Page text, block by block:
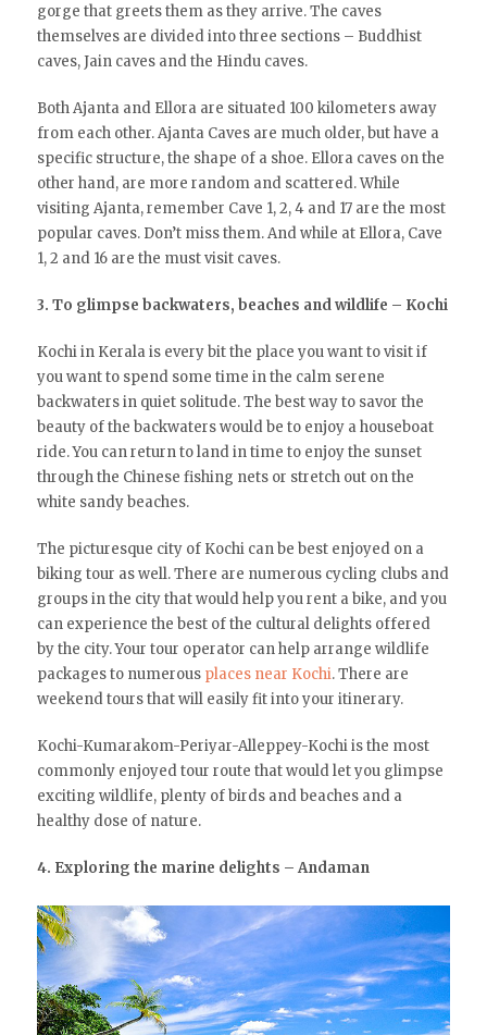
gorge that greets them as they arrive. The caves
themselves are divided into three sections – Buddhist
caves, Jain caves and the Hindu caves.
Both Ajanta and Ellora are situated 100 kilometers away
from each other. Ajanta Caves are much older, but have a
specific structure, the shape of a shoe. Ellora caves on the
other hand, are more random and scattered. While
visiting Ajanta, remember Cave 1, 2, 4 and 17 are the most
popular caves. Don’t miss them. And while at Ellora, Cave
1, 2 and 16 are the must visit caves.
3. To glimpse backwaters, beaches and wildlife – Kochi
Kochi in Kerala is every bit the place you want to visit if
you want to spend some time in the calm serene
backwaters in quiet solitude. The best way to savor the
beauty of the backwaters would be to enjoy a houseboat
ride. You can return to land in time to enjoy the sunset
through the Chinese fishing nets or stretch out on the
white sandy beaches.
The picturesque city of Kochi can be best enjoyed on a
biking tour as well. There are numerous cycling clubs and
groups in the city that would help you rent a bike, and you
can experience the best of the cultural delights offered
by the city. Your tour operator can help arrange wildlife
packages to numerous places near Kochi. There are
weekend tours that will easily fit into your itinerary.
Kochi-Kumarakom-Periyar-Alleppey-Kochi is the most
commonly enjoyed tour route that would let you glimpse
exciting wildlife, plenty of birds and beaches and a
healthy dose of nature.
4. Exploring the marine delights – Andaman